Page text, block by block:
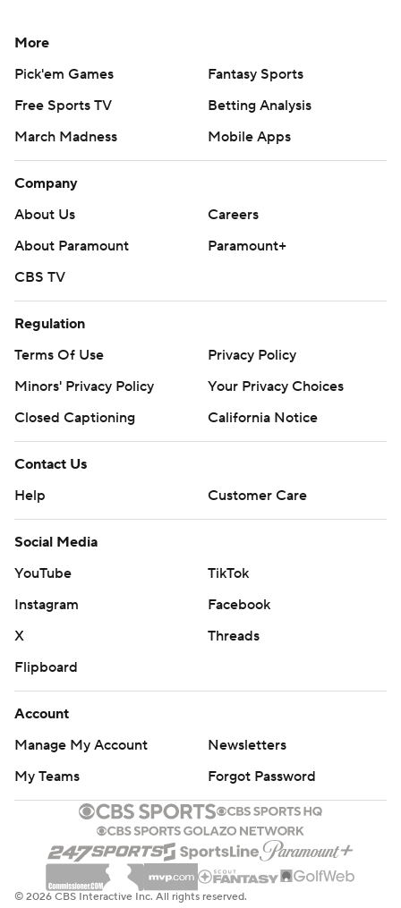
More
Pick'em Games
Fantasy Sports
Free Sports TV
Betting Analysis
March Madness
Mobile Apps
Company
About Us
Careers
About Paramount
Paramount+
CBS TV
Regulation
Terms Of Use
Privacy Policy
Minors' Privacy Policy
Your Privacy Choices
Closed Captioning
California Notice
Contact Us
Help
Customer Care
Social Media
YouTube
TikTok
Instagram
Facebook
X
Threads
Flipboard
Account
Manage My Account
Newsletters
My Teams
Forgot Password
© 2026 CBS Interactive Inc. All rights reserved.